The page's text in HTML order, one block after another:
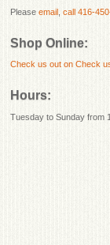
Pleaseemail ,call 416-
Shop Online:
Check us out onCheck
Hours:
Tuesday to Sunday from